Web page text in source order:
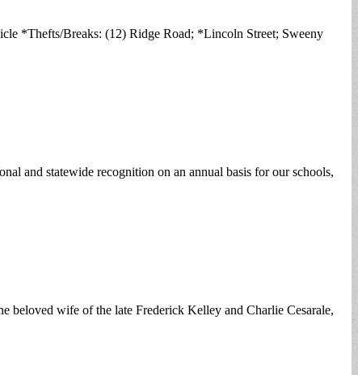
*Thefts/Breaks: (12) Ridge Road; *Lincoln Street; Sweeny
and statewide recognition on an annual basis for our schools,
wife of the late Frederick Kelley and Charlie Cesarale,